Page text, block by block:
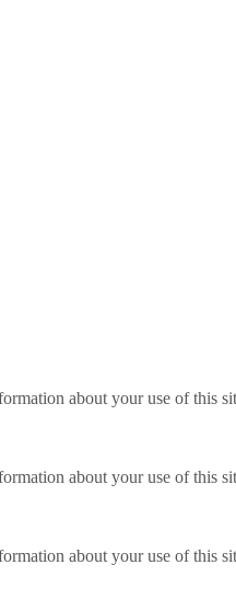
about your use of this
about your use of this
about your use of this